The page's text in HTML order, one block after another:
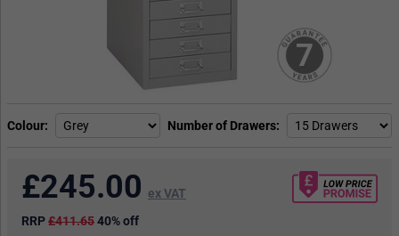
7
Colour Number of Drawers
£245.00 ex VAT
RRP£411.6540% off